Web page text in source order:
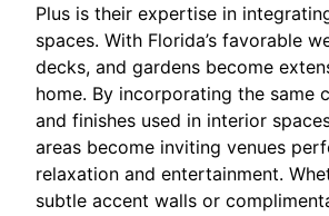
Plus is their expertise in
spaces. With Florida’s favorable
decks, and gardens become
home. By incorporating the same
and finishes used in interior
areas become inviting venues
relaxation and entertainment.
subtle accent walls or